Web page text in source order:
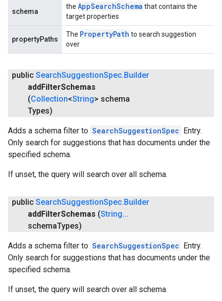
schema
the AppSearchSchema that contains the
target properties
propertyPaths
The PropertyPath to search suggestion
over
public SearchSuggestionSpec.Builder
addFilterSchemas
(Collection<String> schema
Types)
Adds a schema filter to SearchSuggestionSpec Entry.
Only search for suggestions that has documents under the
specified schema.
If unset, the query will search over all schema.
public SearchSuggestionSpec.Builder
addFilterSchemas (String...
schemaTypes)
Adds a schema filter to SearchSuggestionSpec Entry.
Only search for suggestions that has documents under the
specified schema.
If unset, the query will search over all schema.